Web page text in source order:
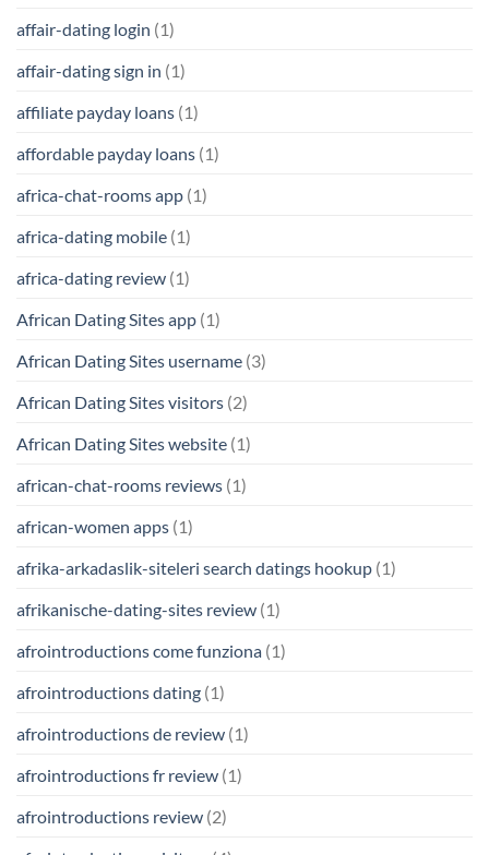
affair-dating login (1)
affair-dating sign in (1)
affiliate payday loans (1)
affordable payday loans (1)
africa-chat-rooms app (1)
africa-dating mobile (1)
africa-dating review (1)
African Dating Sites app (1)
African Dating Sites username (3)
African Dating Sites visitors (2)
African Dating Sites website (1)
african-chat-rooms reviews (1)
african-women apps (1)
afrika-arkadaslik-siteleri search datings hookup (1)
afrikanische-dating-sites review (1)
afrointroductions come funziona (1)
afrointroductions dating (1)
afrointroductions de review (1)
afrointroductions fr review (1)
afrointroductions review (2)